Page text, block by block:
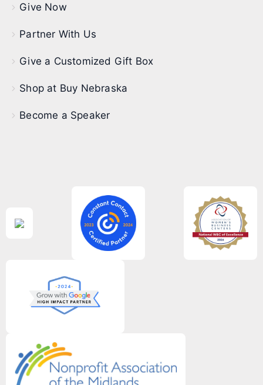
Give Now
Partner With Us
Give a Customized Gift Box
Shop at Buy Nebraska
Become a Speaker